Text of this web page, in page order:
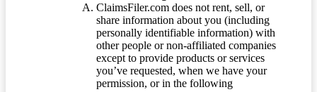
ClaimsFiler.com does not rent, sell, or
share information about you (including
personally identifiable information) with
other people or non-affiliated companies
except to provide products or services
you’ve requested, when we have your
permission, or in the following